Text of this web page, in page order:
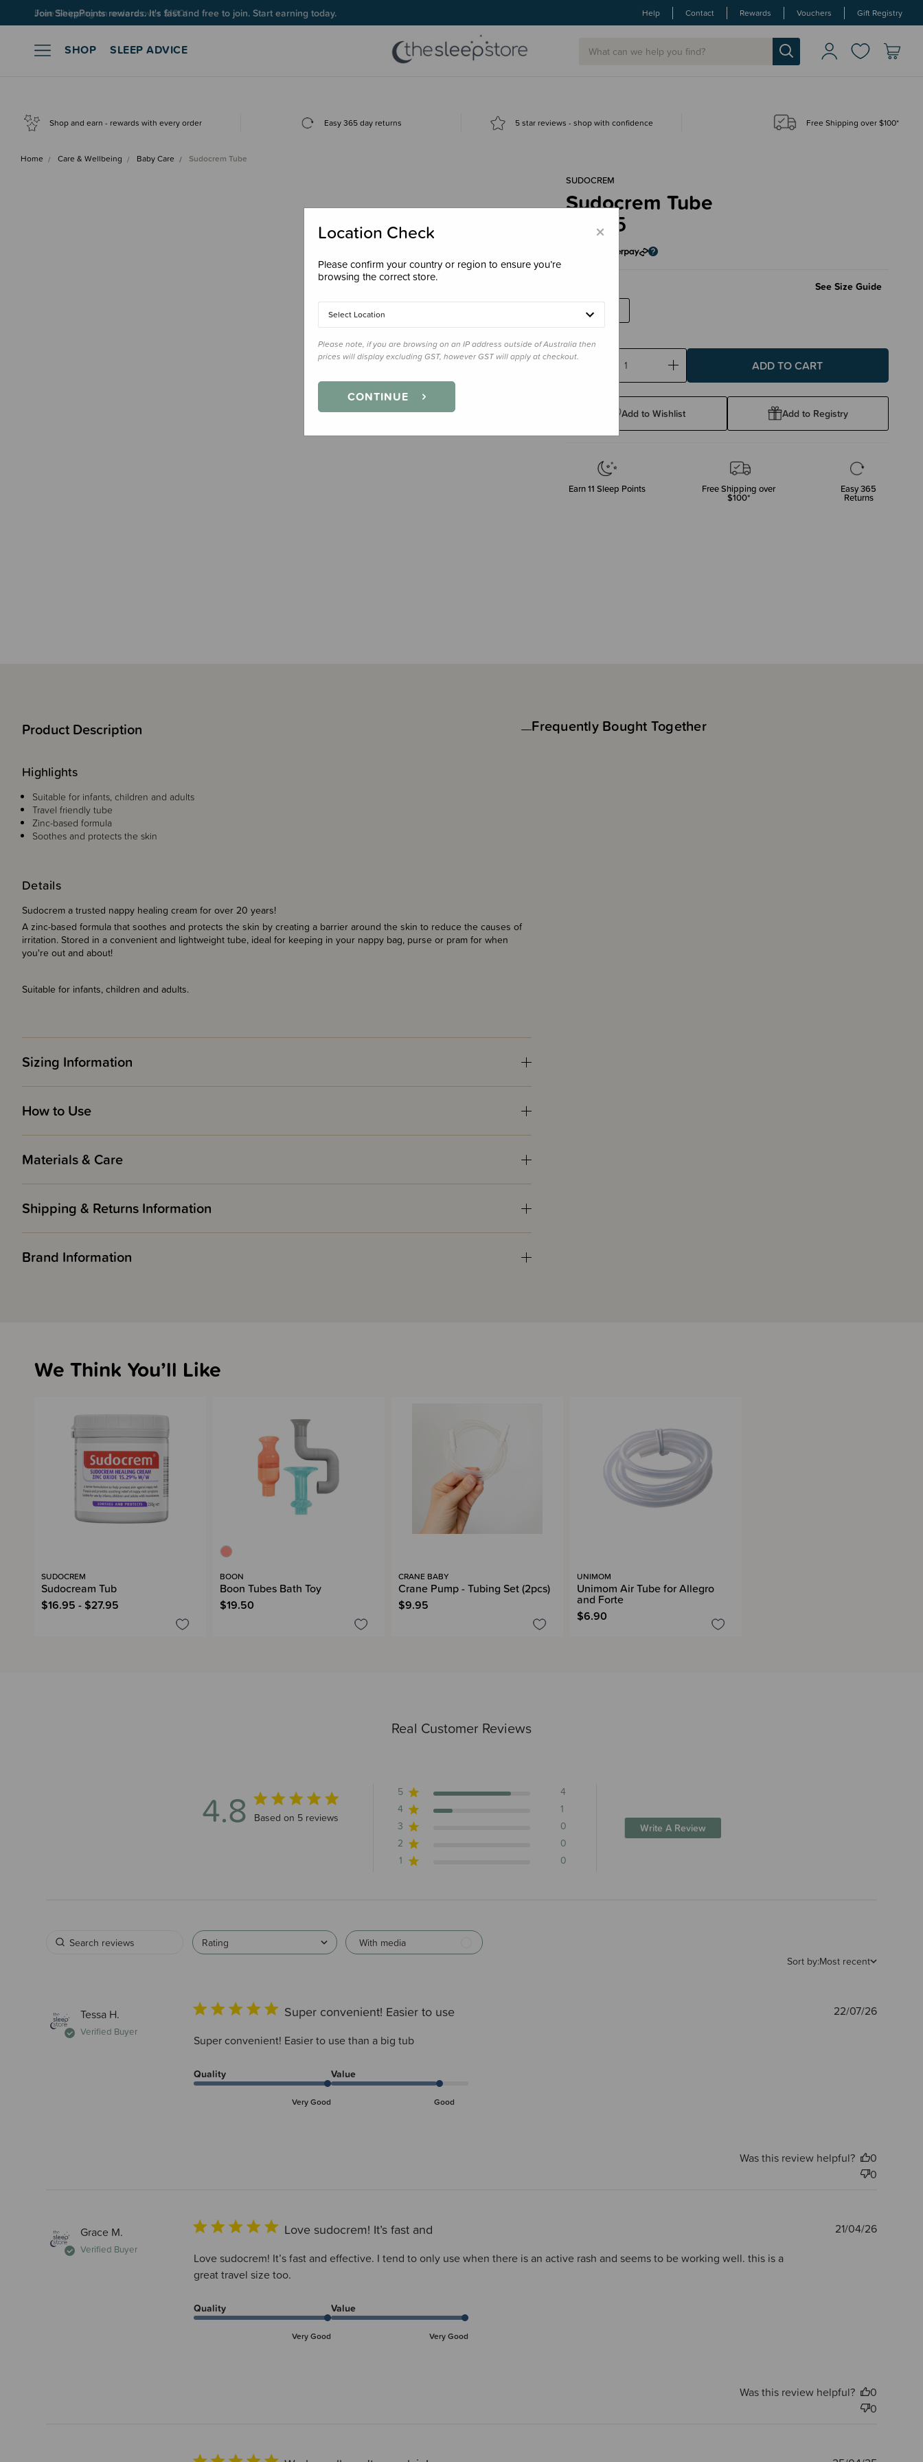
Join SleepPoints rewards. It's fast and free to join. Start earning today. Help Contact Rewards Vouchers Gift Registry
SHOP SLEEP ADVICE
Shop and earn - rewards with every order Easy 365 day returns 5 star reviews - shop with confidence Free Shipping over $100*
Home Care & Wellbeing Baby Care Sudocrem Tube
SUDOCREM
Sudocrem Tube
$11.95
See Size Guide
30g
Decrease
Increase
Add to Wishlist Add to Registry
Earn11 Sleep Points Free Shipping over
$100*
Easy 365
Returns
Product Description
Details
Sudocrem a trusted nappy healing cream for over 20 years!
A zinc-based formula that soothes and protects the skin by creating a barrier around the skin to reduce the causes of
irritation. Stored in a convenient and lightweight tube, ideal for keeping in your nappy bag, purse or pram for when
you're out and about!
Suitable for infants, children and adults.
Highlights
Suitable for infants, children and adults
Travel friendly tube
Zinc-based formula
Soothes and protects the skin
Sizing Information
How to Use
Materials & Care
Shipping & Returns Information
Brand Information
Frequently Bought Together
Real Customer Reviews
4.8 4.8 out of 5 stars 5 total reviews
Based on 5 reviews
5
4
4
1
3
0
2
0
1
0
Write A Review
Rating
With media
Sort by:Most recent
Tessa H.
Verified Buyer
Super convenient! Easier to use
Super convenient! Easier to use than a big tub
Quality
Very Good
Value
Good
Published
22/07/26
Was this review helpful?
0
0
Grace M.
Verified Buyer
Love sudocrem! It’s fast and
Love sudocrem! It’s fast and effective. I tend to only use when there is an active rash and seems to be working well. this is a
great travel size too.
Quality
Very Good
Value
Very Good
Published
21/04/26
Was this review helpful?
0
0
We Think You’ll Like
SUDOCREM
Sudocream Tub
$16.95 - $27.95
BOON
Boon Tubes Bath Toy
$19.50
CRANE BABY
Crane Pump - Tubing Set (2pcs)
$9.95
UNIMOM
Unimom Air Tube for Allegro
and Forte
$6.90
×
Location Check
Please confirm your country or region to ensure you’re
browsing the correct store.
Select Location
Please note, if you are browsing on an IP address outside of Australia then
prices will display excluding GST, however GST will apply at checkout.
CONTINUE